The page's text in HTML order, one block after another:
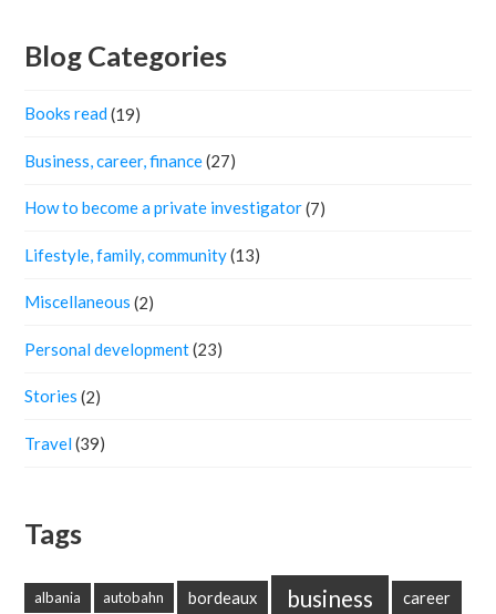
Blog Categories
Books read(19)
Business, career, finance(27)
How to become a private investigator(7)
Lifestyle, family, community(13)
Miscellaneous (2)
Personal development(23)
Stories (2)
Travel(39)
Tags
albania autobahn bordeaux business career